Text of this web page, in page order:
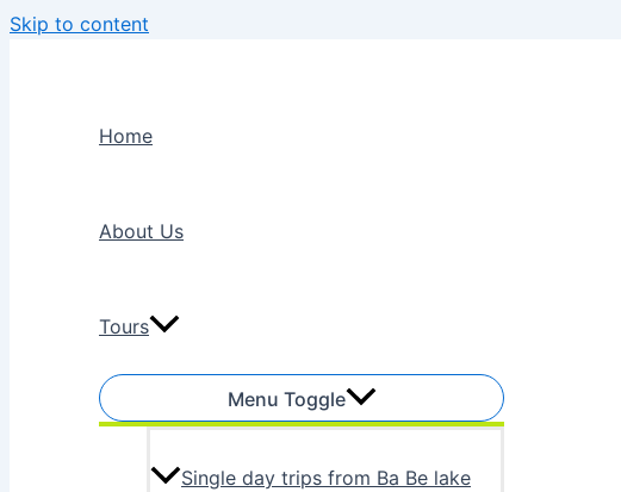
Skip to content
Home
About Us
Tours
Menu Toggle
Single day trips from Ba Be lake